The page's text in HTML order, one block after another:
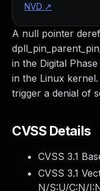
A null pointer
in the Digital
in the Linux
trigger a denial of
CVSS Details
CVSS 3.1
CVSS 3.1
N/S:U/C:N/
NVD ↗